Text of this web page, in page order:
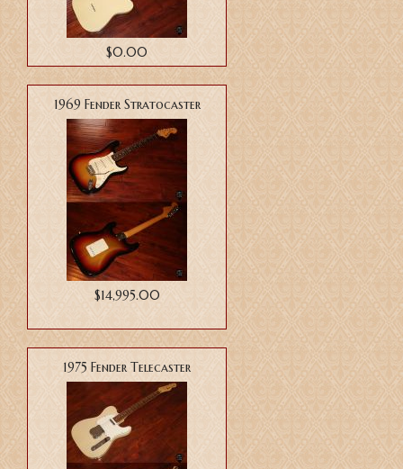
$0.00
1969 Fender Stratocaster
$14,995.00
1975 Fender Telecaster